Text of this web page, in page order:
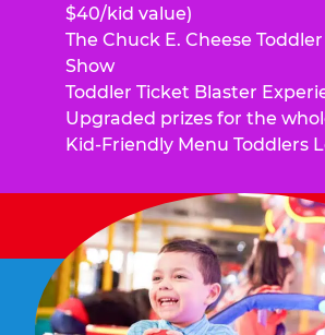
$40/kid value)
The Chuck E. Cheese
Show
Toddler Ticket Blaster
Upgraded prizes for the
Kid-Friendly Menu Toddlers